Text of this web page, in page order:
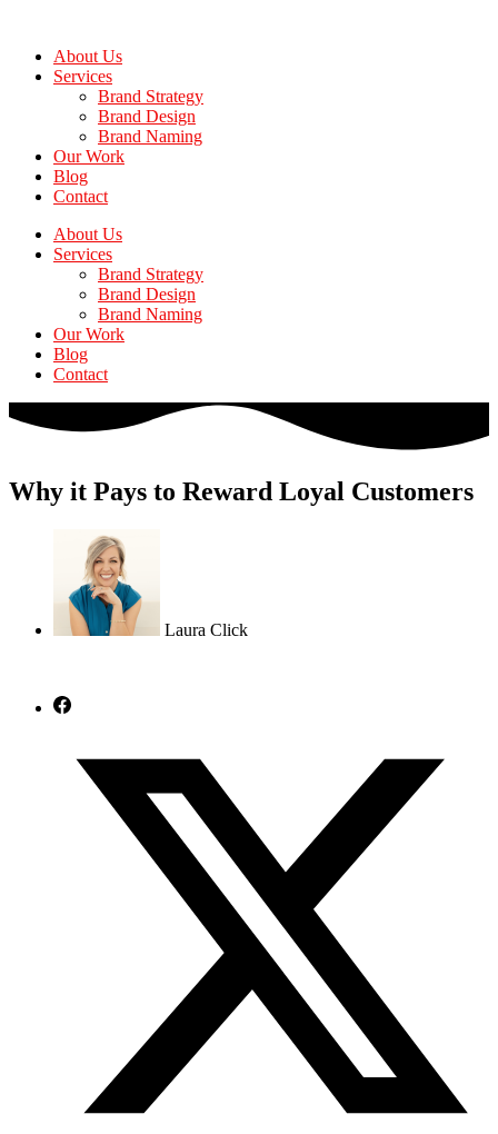
content
About Us
Services
Brand Strategy
Brand Design
Brand Naming
Our Work
Blog
Contact
About Us
Services
Brand Strategy
Brand Design
Brand Naming
Our Work
Blog
Contact
Why it Pays to Reward Loyal Customers
Laura Click